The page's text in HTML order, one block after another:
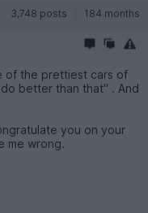
3,748 posts 184 months
of the prettiest cars of
better than that" . And
you on your
me wrong.